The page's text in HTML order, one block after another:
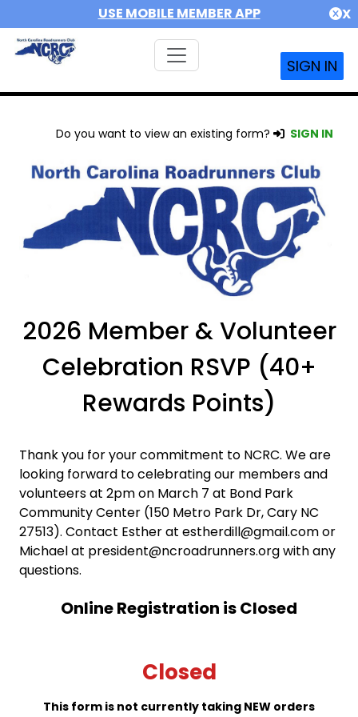
USE MOBILE MEMBER APP X
SIGN IN
Do you want to view an existing form? SIGN IN
2026 Member & Volunteer
Celebration RSVP (40+
Rewards Points)
Thank you for your commitment to NCRC. We are
looking forward to celebrating our members and
volunteers at 2pm on March 7 at Bond Park
Community Center (150 Metro Park Dr, Cary NC
27513). Contact Esther at estherdill@gmail.com or
Michael at president@ncroadrunners.org with any
questions.
Online Registration is Closed
Closed
This form is not currently taking NEW orders